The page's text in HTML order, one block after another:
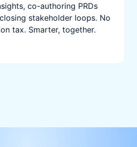
co-authoring PRDs
stakeholder loops. No
tax. Smarter, together.